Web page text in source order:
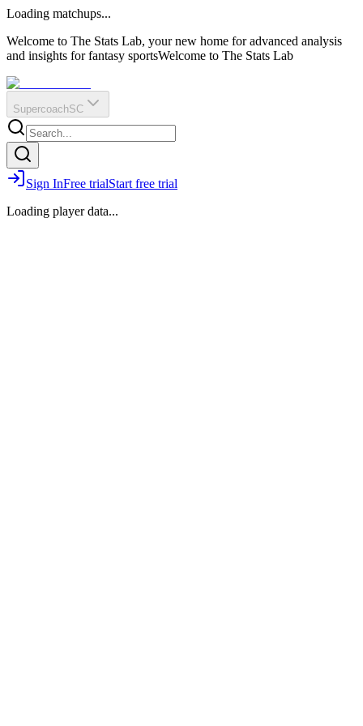
?
Q
O
E
R
IR
Loading matchups...
Welcome to The Stats Lab, your new home for advanced analysis
and insights for fantasy sportsWelcome to The Stats Lab
SupercoachSC
Sign InFree trialStart free trial
Loading player data...